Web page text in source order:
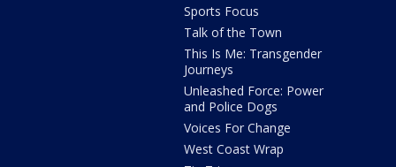
Sports Focus
Talk of the Town
This Is Me: Transgender
Journeys
Unleashed Force: Power
and Police Dogs
Voices For Change
West Coast Wrap